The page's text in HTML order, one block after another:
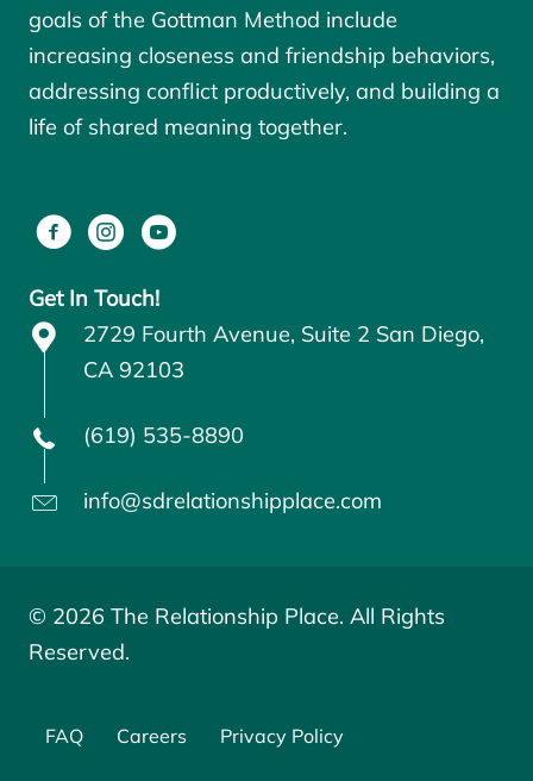
goals of the Gottman Method include
increasing closeness and friendship behaviors,
addressing conflict productively, and building a
life of shared meaning together.
Get In Touch!
2729 Fourth Avenue, Suite 2 San Diego,
CA 92103
(619) 535-8890
info@sdrelationshipplace.com
© 2026 The Relationship Place. All Rights
Reserved.
FAQ Careers Privacy Policy